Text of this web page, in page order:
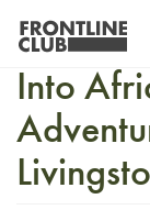
Africa
Into